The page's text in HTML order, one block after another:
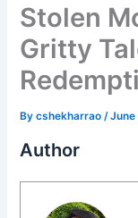
Stolen
Gritty
Bycshekharrao /June
Author